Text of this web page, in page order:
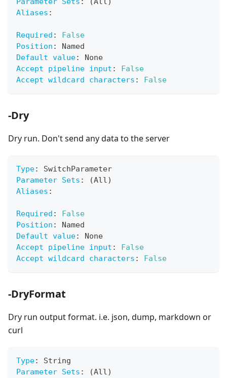
Aliases :
Required :
False
Position :
Named
Default value:
None
Accept pipeline input :
False
Accept wildcard characters : False
-Dry
Dry run. Don't send any data to the server
Type:
SwitchParameter
Parameter Sets :
(All)
Aliases :
Required :
False
Position :
Named
Default value:
None
Accept pipeline input :
False
Accept wildcard characters : False
-DryFormat
Dry run output format. i.e. json, dump, markdown or
curl
Type:
String
Parameter Sets :
(All)